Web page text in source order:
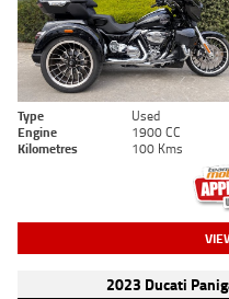
Type Used
Engine
1900 CC
Kilometres
100 Kms
2023 Ducati